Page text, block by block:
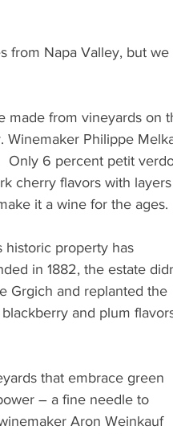
from Napa Valley, but we
made from vineyards on
Winemaker Philippe
Only 6 percent petit
cherry flavors with layers
it a wine for the ages.
historic property has
in 1882, the estate
Grgich and replanted the
and plum
that embrace green
– a fine needle to
Aron Weinkauf